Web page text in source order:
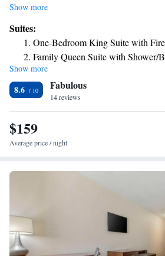
Facilities include an indoor pool and jacuzzi.
separate seating area while all have a tea/
is equipped with cardiovascular machines.
offers a well-appointed business center.
Show more
Suites:
One-Bedroom King Suite with
Family Queen Suite with Shower/
Show more
8.6 Fabulous
14 reviews
$159
Average price / night